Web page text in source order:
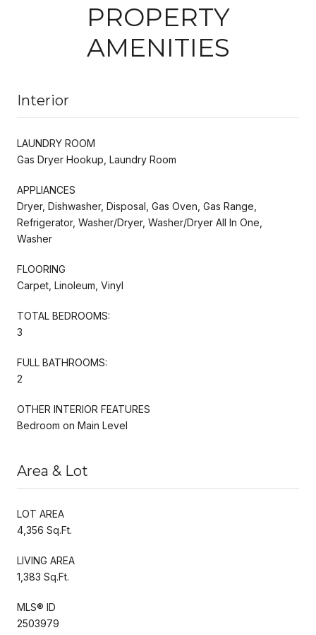
PROPERTY
AMENITIES
Interior
LAUNDRY ROOM
Gas Dryer Hookup, Laundry Room
APPLIANCES
Dryer, Dishwasher, Disposal, Gas Oven, Gas Range,
Refrigerator, Washer/Dryer, Washer/Dryer All In One,
Washer
FLOORING
Carpet, Linoleum, Vinyl
TOTAL BEDROOMS:
3
FULL BATHROOMS:
2
OTHER INTERIOR FEATURES
Bedroom on Main Level
Area & Lot
LOT AREA
4,356 Sq.Ft.
LIVING AREA
1,383 Sq.Ft.
MLS® ID
2503979